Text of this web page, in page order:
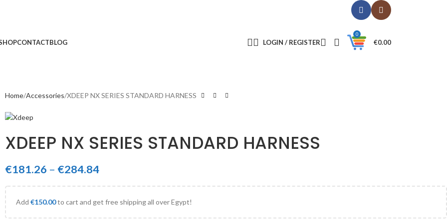
CONTACTBLOG LOGIN / REGISTER
0
€0.00
Home Accessories XDEEP NX SERIES STANDARD HARNESS
XDEEP NX SERIES STANDARD HARNESS
€181.26 – €284.84
Add €150.00to cart and get free shipping all over Egypt!